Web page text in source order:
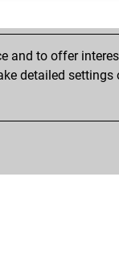
to offer
detailed